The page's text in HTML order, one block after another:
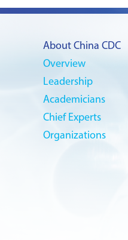
About China CDC
Overview
Leadership
Academicians
Chief Experts
Organizations